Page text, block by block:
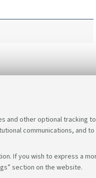
other optional tracking
communications, and to
If you wish to express a
section on the website.